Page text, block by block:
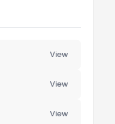
View
View
View